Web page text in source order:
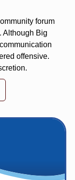
forum
Although Big
offensive.